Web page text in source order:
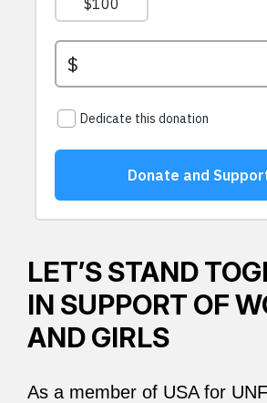
LET’S STAND
IN SUPPORT OF
AND GIRLS
As a member of USA for